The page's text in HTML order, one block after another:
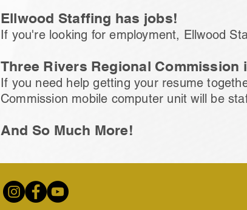
Ellwood Staffing has jobs!
If you're looking for employment, Ellwood
Three Rivers Regional
If you need help getting your resume
Commission mobile computer unit will be
And So Much More!